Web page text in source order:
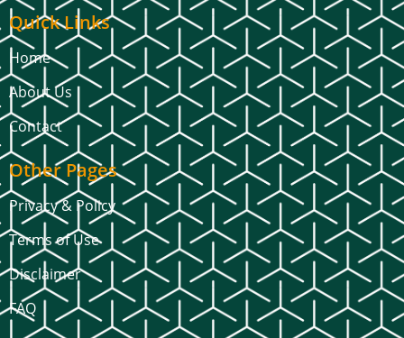
Quick Links
Home
About Us
Contact
Other Pages
Privacy & Policy
Terms of Use
Disclaimer
FAQ